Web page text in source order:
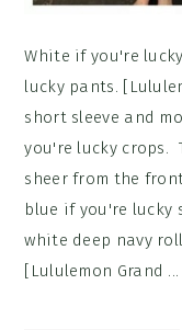
White if you're
lucky pants.
short sleeve and
you're lucky crops.
sheer from the
blue if you're lucky
white deep navy
[Lululemon Grand ...